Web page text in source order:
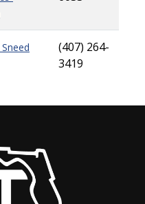
(407) 264-
3419